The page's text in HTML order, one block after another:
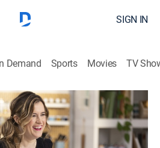
SIGN IN
Demand Sports Movies TV
Watercolor
Inspiration
|2023